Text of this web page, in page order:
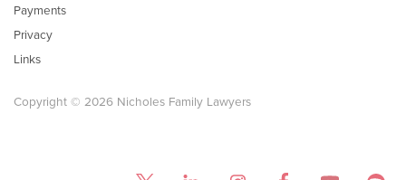
Payments
Privacy
Links
Copyright © 2026 Nicholes Family Lawyers